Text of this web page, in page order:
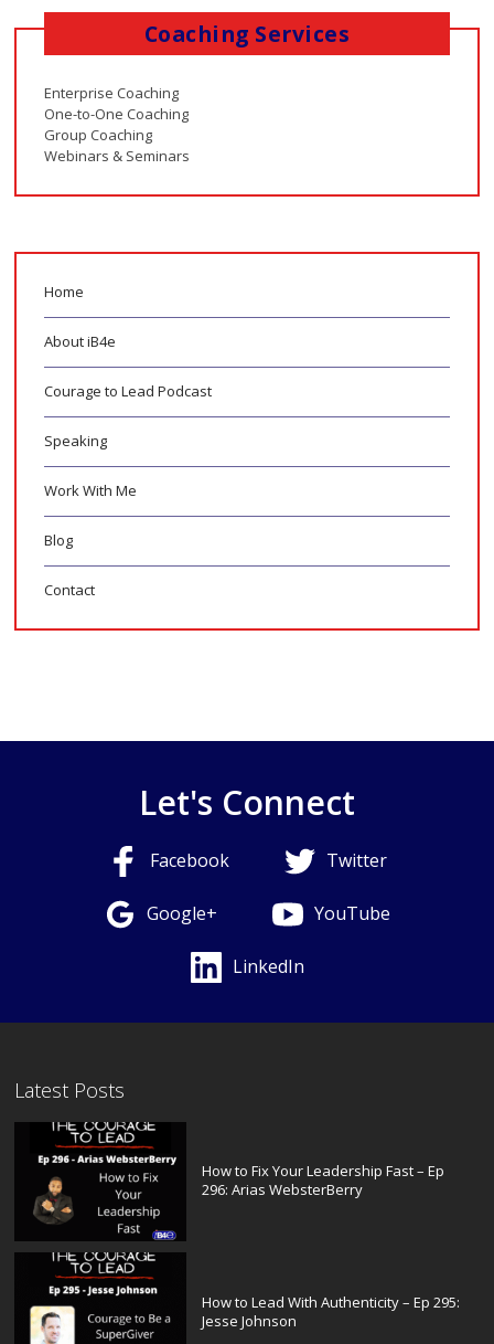
Coaching Services
Enterprise Coaching
One-to-One Coaching
Group Coaching
Webinars & Seminars
Home
About iB4e
Courage to Lead Podcast
Speaking
Work With Me
Blog
Contact
Let's Connect
Facebook Twitter
Google+ YouTube
LinkedIn
Latest Posts
How to Fix Your Leadership Fast – Ep
296: Arias WebsterBerry
How to Lead With Authenticity – Ep 295:
Jesse Johnson